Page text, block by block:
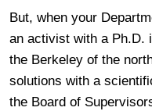
But, when your
an activist with a Ph.D.
the Berkeley of the
solutions with a
the Board of